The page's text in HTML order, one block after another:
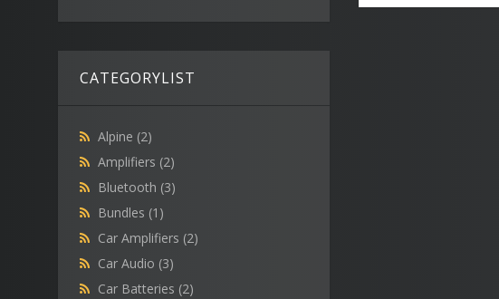
CATEGORYLIST
Alpine (2)
Amplifiers (2)
Bluetooth (3)
Bundles (1)
Car Amplifiers (2)
Car Audio (3)
Car Batteries (2)